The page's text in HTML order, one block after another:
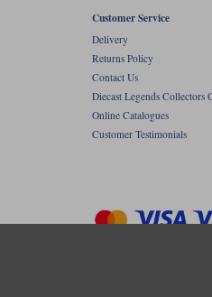
Customer Service
Delivery
Returns Policy
Contact Us
Diecast Legends Collectors
Online Catalogues
Customer Testimonials
Copyright ©